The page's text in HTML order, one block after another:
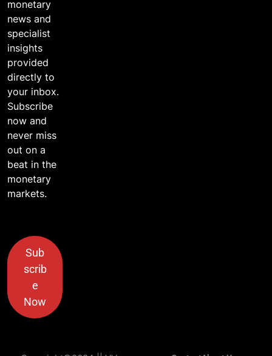
monetary
news and
specialist
insights
provided
directly to
your inbox.
Subscribe
now and
never miss
out on a
beat in the
monetary
markets.
Sub
scrib
e
Now